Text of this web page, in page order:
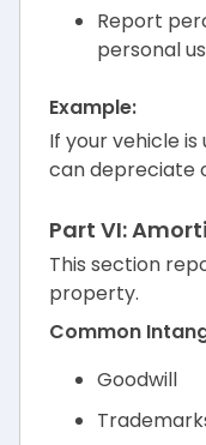
Report
personal
Example:
If your vehicle is
can depreciate
Part VI:
This section
property.
Common
Goodwill